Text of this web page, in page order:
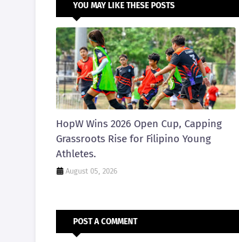
YOU MAY LIKE THESE POSTS
HopW Wins 2026 Open Cup, Capping
Grassroots Rise for Filipino Young
Athletes.
August 05, 2026
POST A COMMENT